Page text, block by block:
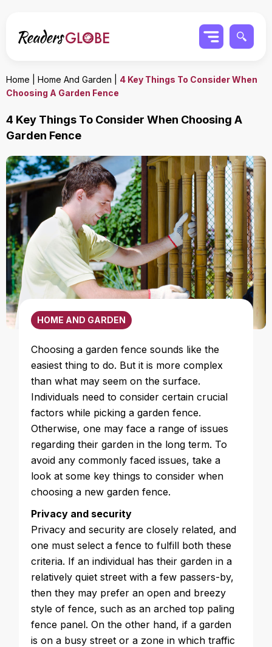
Home Home And Garden
4 Key Things To Consider When
Choosing A Garden Fence
4 Key Things To Consider When Choosing A
Garden Fence
HOME AND GARDEN
Choosing a garden fence sounds like the
easiest thing to do. But it is more complex
than what may seem on the surface.
Individuals need to consider certain crucial
factors while picking a garden fence.
Otherwise, one may face a range of issues
regarding their garden in the long term. To
avoid any commonly faced issues, take a
look at some key things to consider when
choosing a new garden fence.
Privacy and security
Privacy and security are closely related, and
one must select a fence to fulfill both these
criteria. If an individual has their garden in a
relatively quiet street with a few passers-by,
then they may prefer an open and breezy
style of fence, such as an arched top paling
fence panel. On the other hand, if a garden
is on a busy street or a zone in which traffic